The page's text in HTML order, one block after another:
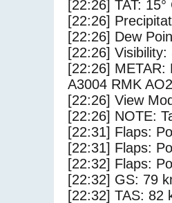
[22:26] TAT: 15°
[22:26]
[22:26] Dew
[22:26] Visibility:
[22:26]
A3004 RMK
[22:26] View
[22:26] NOTE:
[22:31] Flaps:
[22:31] Flaps:
[22:32] Flaps:
[22:32] GS: 79
[22:32] TAS: 82